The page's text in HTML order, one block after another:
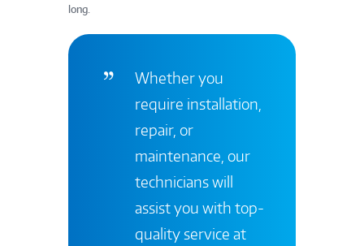
long.
Whether you
require installation,
repair, or
maintenance, our
technicians will
assist you with top-
quality service at